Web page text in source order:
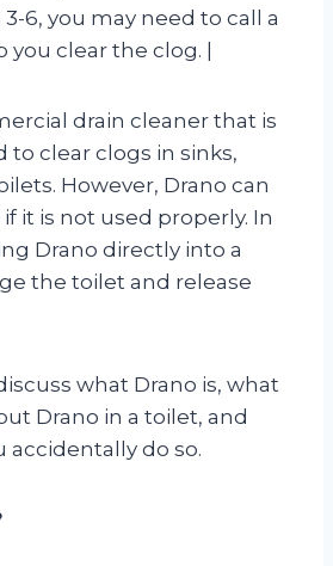
6, you may need to call a
clear the clog. |
drain cleaner that is
clear clogs in sinks,
However, Drano can
it is not used properly. In
Drano directly into a
the toilet and release
what Drano is, what
Drano in a toilet, and
accidentally do so.